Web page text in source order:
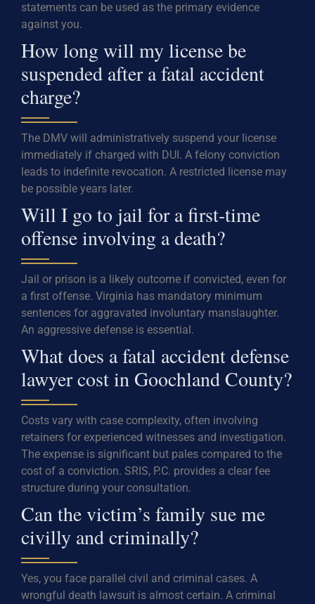
statements can be used as the primary evidence
against you.
How long will my license be
suspended after a fatal accident
charge?
The DMV will administratively suspend your license
immediately if charged with DUI. A felony conviction
leads to indefinite revocation. A restricted license may
be possible years later.
Will I go to jail for a first-time
offense involving a death?
Jail or prison is a likely outcome if convicted, even for
a first offense. Virginia has mandatory minimum
sentences for aggravated involuntary manslaughter.
An aggressive defense is essential.
What does a fatal accident defense
lawyer cost in Goochland County?
Costs vary with case complexity, often involving
retainers for experienced witnesses and investigation.
The expense is significant but pales compared to the
cost of a conviction. SRIS, P.C. provides a clear fee
structure during your consultation.
Can the victim’s family sue me
civilly and criminally?
Yes, you face parallel civil and criminal cases. A
wrongful death lawsuit is almost certain. A criminal